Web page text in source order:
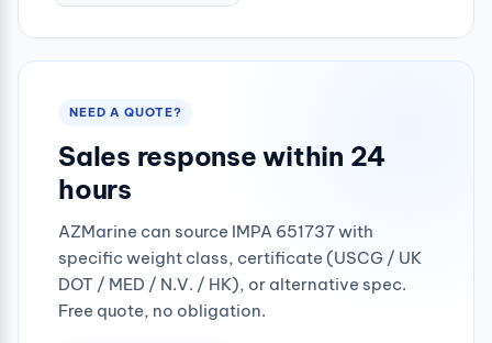
NEED A QUOTE?
Sales response within 24
hours
AZMarine can source IMPA 651737 with
specific weight class, certificate (USCG / UK
DOT / MED / N.V. / HK), or alternative spec.
Free quote, no obligation.